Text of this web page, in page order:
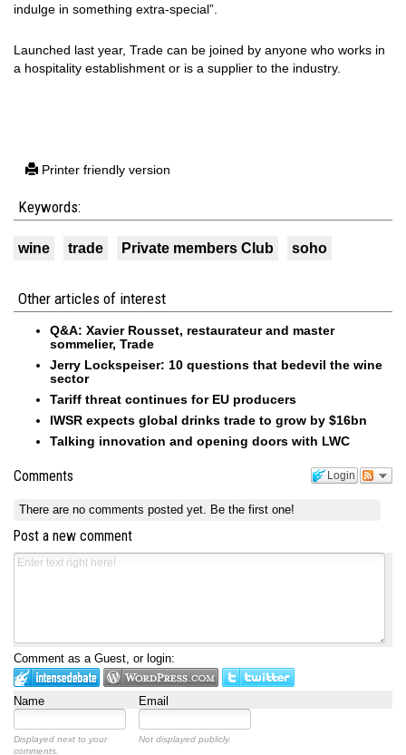
indulge in something extra-special”.
Launched last year, Trade can be joined by anyone who works in
a hospitality establishment or is a supplier to the industry.
Printer friendly version
Keywords:
wine trade Private members Club soho
Other articles of interest
Q&A: Xavier Rousset, restaurateur and master
sommelier, Trade
Jerry Lockspeiser: 10 questions that bedevil the wine
sector
Tariff threat continues for EU producers
IWSR expects global drinks trade to grow by $16bn
Talking innovation and opening doors with LWC
Login
Comments
There are no comments posted yet. Be the first one!
Post a new comment
Comment as a Guest, or login:
Name Email
Displayed next to your
comments.
Not displayed publicly.